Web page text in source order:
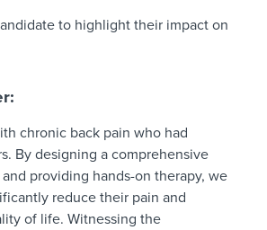
to highlight their impact on
chronic back pain who had
By designing a comprehensive
providing hands-on therapy, we
reduce their pain and
of life. Witnessing the